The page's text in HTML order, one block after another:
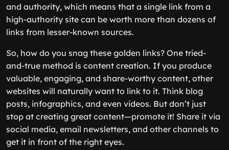
and authority, which means that a single link from a
high-authority site can be worth more than dozens of
links from lesser-known sources.
So, how do you snag these golden links? One tried-
and-true method is content creation. If you produce
valuable, engaging, and share-worthy content, other
websites will naturally want to link to it. Think blog
posts, infographics, and even videos. But don’t just
stop at creating great content—promote it! Share it via
social media, email newsletters, and other channels to
get it in front of the right eyes.